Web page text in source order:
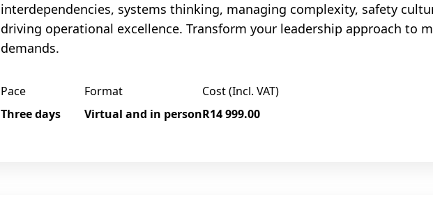
interdependencies, systems thinking, managing complexity, safety
driving operational excellence. Transform your leadership approach to
demands.
Pace
Three days
Format
Virtual and in person
Cost (Incl. VAT)
R14 999.00